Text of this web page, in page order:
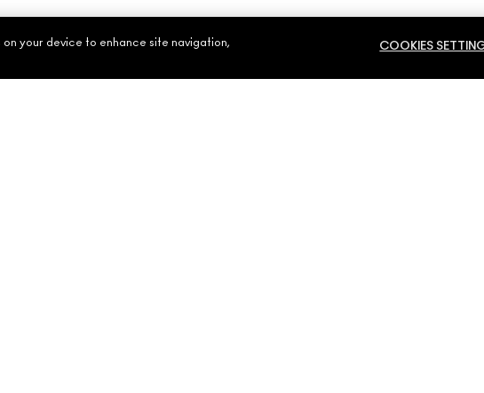
your device to enhance site navigation,
COOKIES